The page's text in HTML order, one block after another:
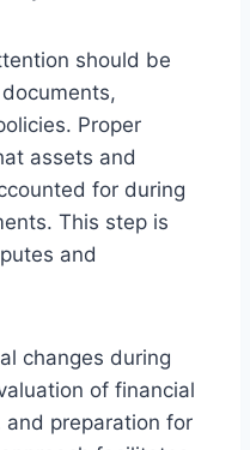
should be
Proper
assets and
for during
This step is
and
changes during
of financial
preparation for